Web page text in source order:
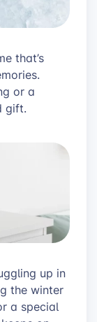
that’s
or a
gift.
up in
the winter
a special